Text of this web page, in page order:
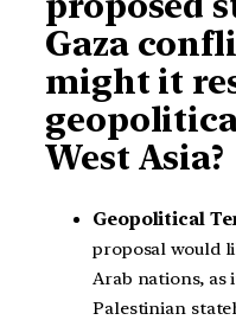
Gaza
might it
West Asia?
Geopolitical
proposal would
Arab nations, as
Palestinian